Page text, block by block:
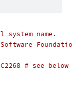
system name.
# see